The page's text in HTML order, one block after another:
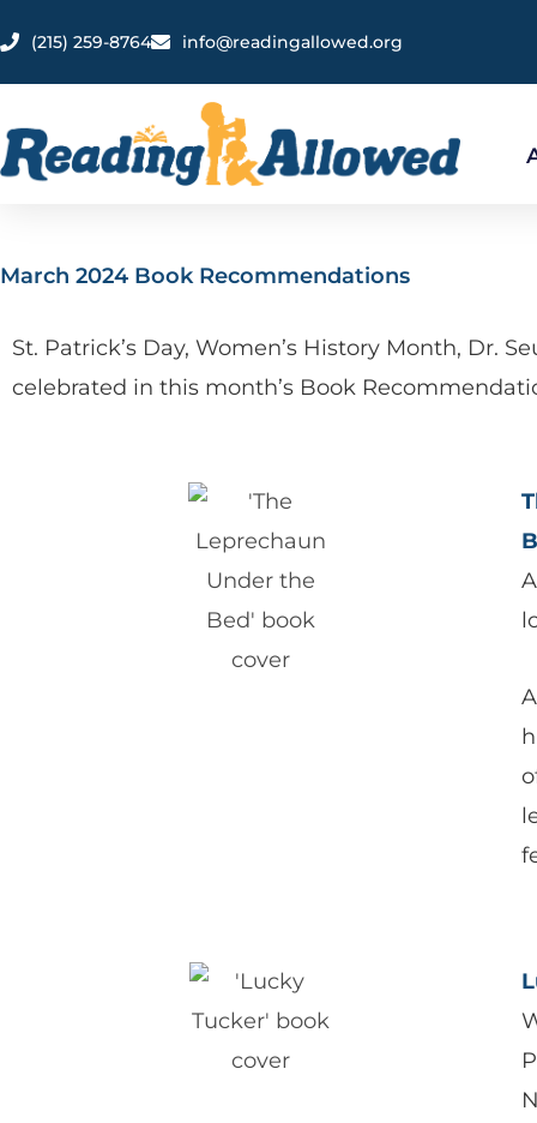
to
‪(215) 259-8764‬ info@readingallowed.org
March 2024 Book Recommendations
St. Patrick’s Day, Women’s History Month, Dr.
celebrated in this month’s Book